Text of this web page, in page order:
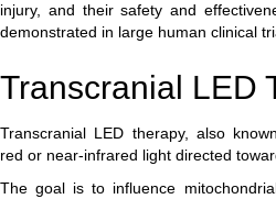
injury, and their safety and
demonstrated in large human clinical
Transcranial LED
Transcranial LED therapy, also
red or near-infrared light directed
The goal is to influence